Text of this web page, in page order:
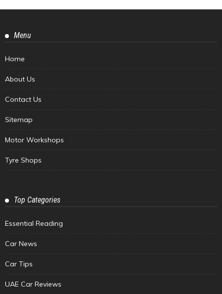
Menu
Home
About Us
Contact Us
Sitemap
Motor Workshops
Tyre Shops
Top Categories
Essential Reading
Car News
Car Tips
UAE Car Reviews